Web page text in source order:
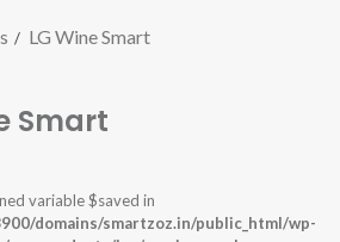
LG Wine Smart
Smart
variable $saved in
domains/smartzoz.in/public_html/wp-